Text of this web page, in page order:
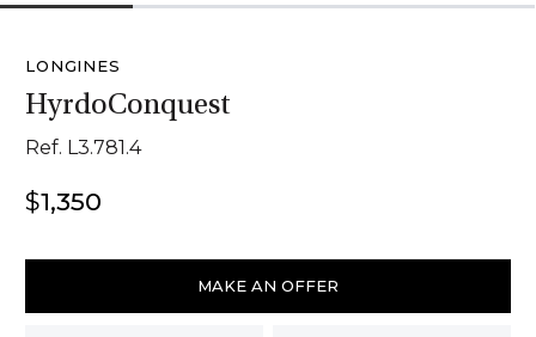
LONGINES
HyrdoConquest
Ref. L3.781.4
$1,350
Longines
quantity
MAKE AN OFFER